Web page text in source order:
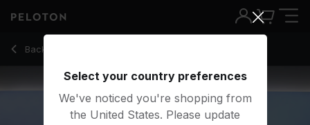
Back to strength classes
Back
Select your country preferences
We've noticed you're shopping from
the United States. Please update